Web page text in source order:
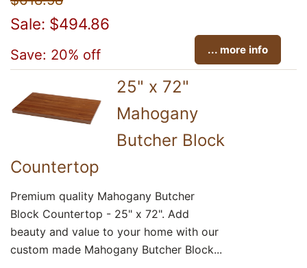
Sale: $494.86
Save: 20% off ... more info
25" x 72"
Mahogany
Butcher Block
Countertop
Premium quality Mahogany Butcher
Block Countertop - 25" x 72". Add
beauty and value to your home with our
custom made Mahogany Butcher Block...